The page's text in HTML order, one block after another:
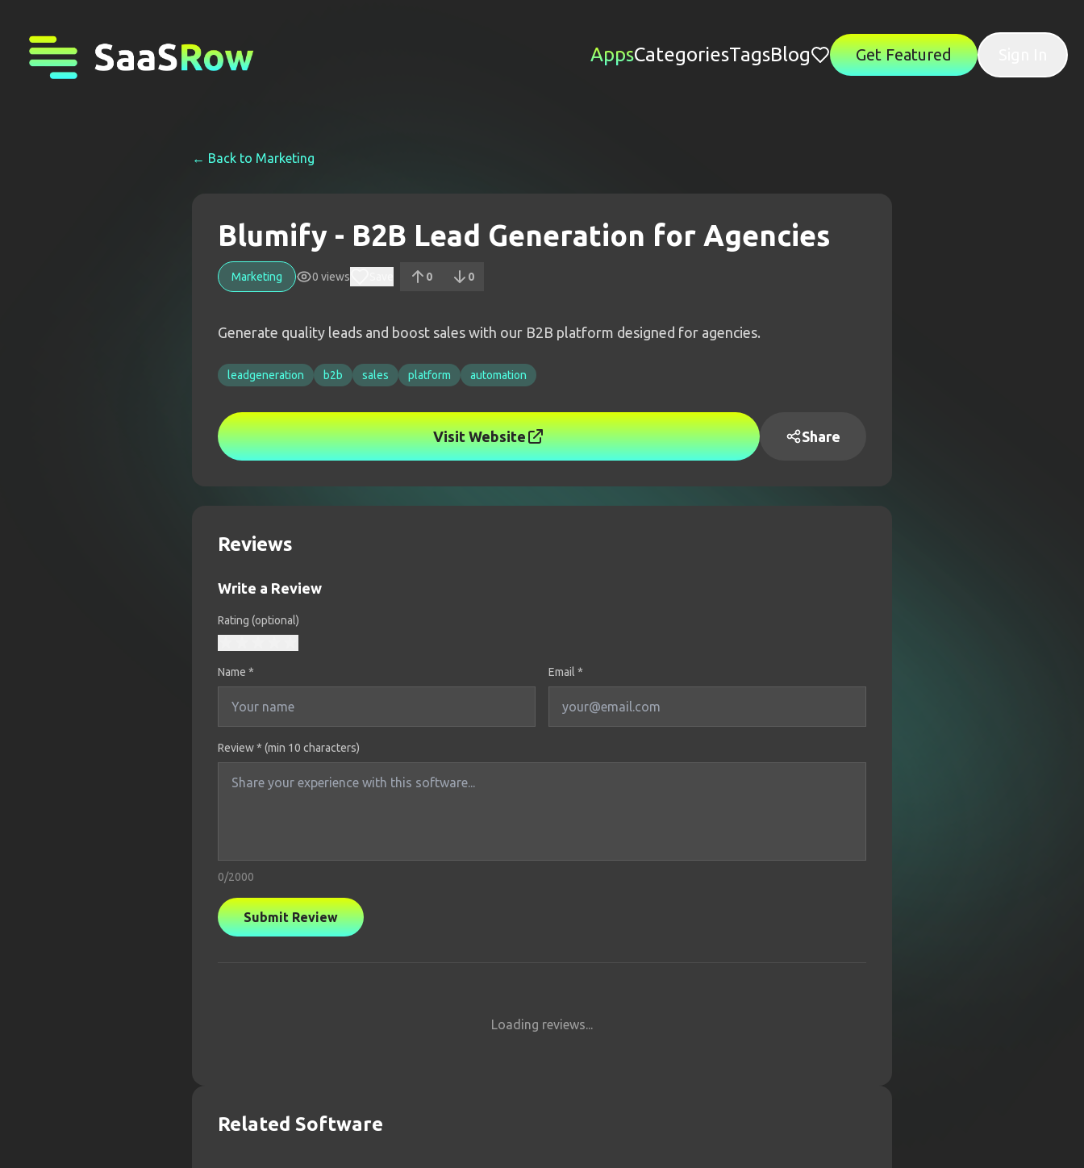
AppsCategoriesTagsBlog Get Featured
← Back to Marketing
Blumify - B2B Lead Generation for Agencies
Marketing 0 views 0 0
Generate quality leads and boost sales with our B2B platform designed for agencies.
leadgeneration b2b sales platform automation
Visit Website Share
Reviews
Write a Review
Rating (optional)
Name * Email *
Review * (min 10 characters)
0/2000
Submit Review
Loading reviews...
Related Software